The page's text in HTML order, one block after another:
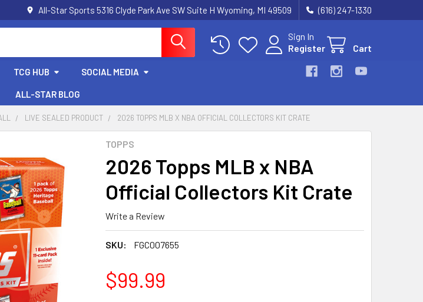
All-Star Sports 5316 Clyde Park Ave SW Suite H Wyoming, MI 49509 (616) 247-1330
Sign In
Register
Cart
TCG HUB SOCIAL MEDIA
ALL-STAR BLOG
LIVE SEALED PRODUCT 2026 TOPPS MLB X NBA OFFICIAL COLLECTORS KIT CRATE
TOPPS
2026 Topps MLB x NBA
Official Collectors Kit Crate
Write a Review
SKU: FGC007655
$99.99